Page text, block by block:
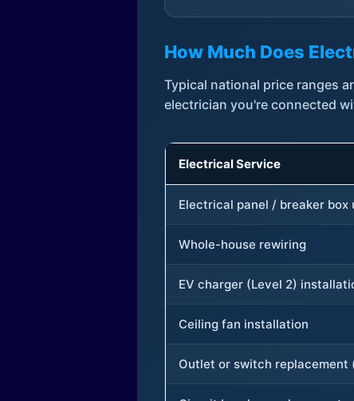
How Much Does
Typical national price ranges
electrician you're connected
Electrical Service
Electrical panel / breaker box
Whole-house rewiring
EV charger (Level 2)
Ceiling fan installation
Outlet or switch replacement